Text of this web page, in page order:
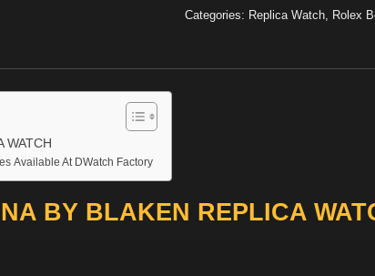
Categories: Replica Watch Rolex
WATCH
Available At DWatch Factory
BY BLAKEN REPLICA